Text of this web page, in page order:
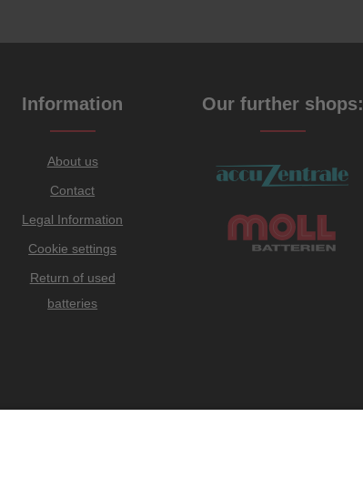
Information
About us
Contact
Legal Information
Cookie settings
Return of used
batteries
Our further shops: